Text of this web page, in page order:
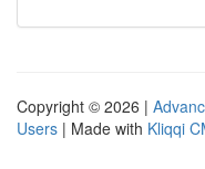
Copyright © 2026 |
Users | Made with Kliqqi